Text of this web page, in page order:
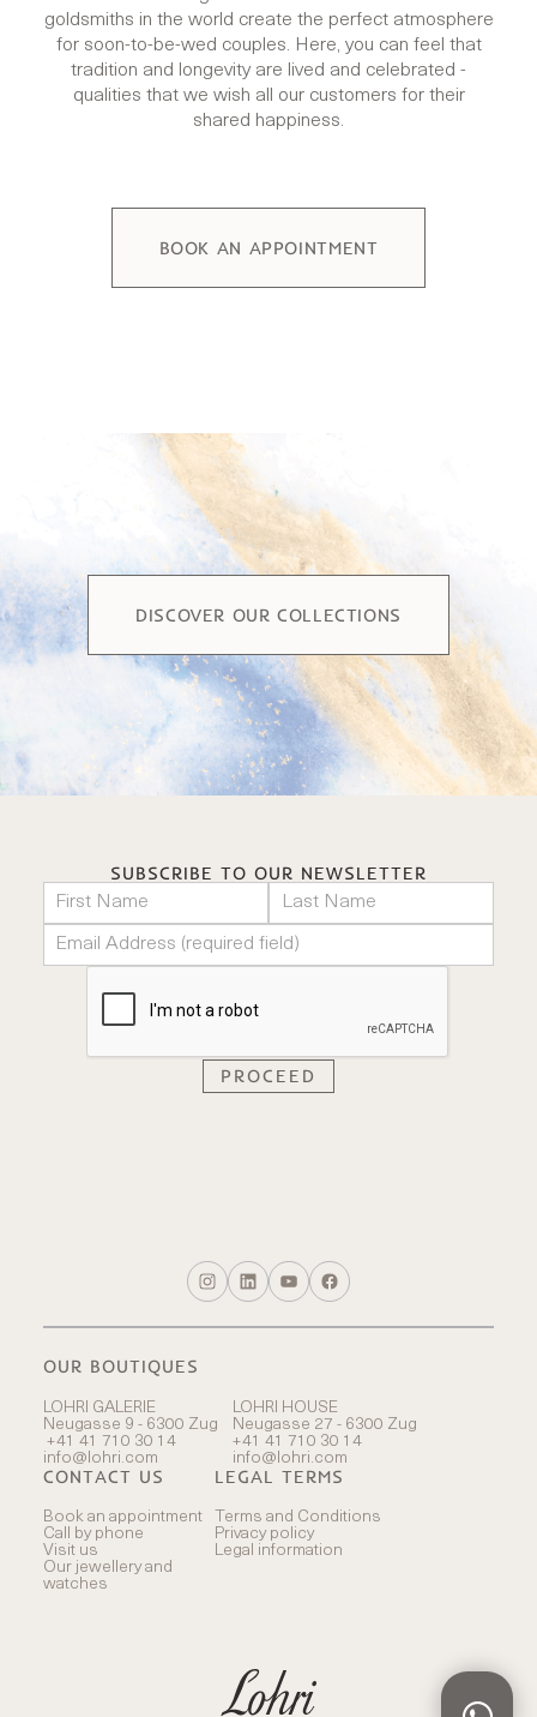
goldsmiths in the world create the perfect atmosphere
for soon-to-be-wed couples. Here, you can feel that
tradition and longevity are lived and celebrated -
qualities that we wish all our customers for their
shared happiness.
BOOK AN APPOINTMENT
DISCOVER OUR COLLECTIONS
SUBSCRIBE TO OUR NEWSLETTER
OUR BOUTIQUES
LOHRI GALERIE
Neugasse 9 - 6300 Zug
+41 41 710 30 14
info@lohri.com
LOHRI HOUSE
Neugasse 27 - 6300 Zug
+41 41 710 30 14
info@lohri.com
CONTACT US
Book an appointment
Call by phone
Visit us
Our jewellery and
watches
LEGAL TERMS
Terms and Conditions
Privacy policy
Legal information